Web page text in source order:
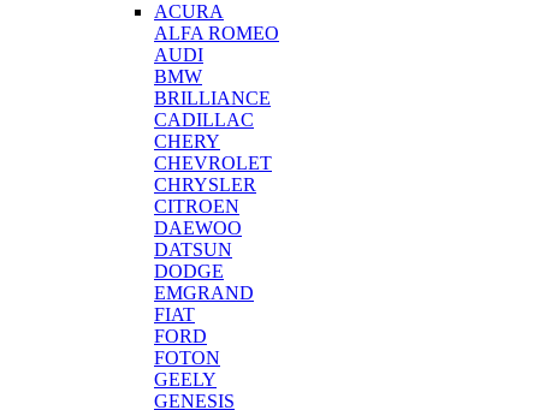
ACURA
ALFA ROMEO
AUDI
BMW
BRILLIANCE
CADILLAC
CHERY
CHEVROLET
CHRYSLER
CITROEN
DAEWOO
DATSUN
DODGE
EMGRAND
FIAT
FORD
FOTON
GEELY
GENESIS